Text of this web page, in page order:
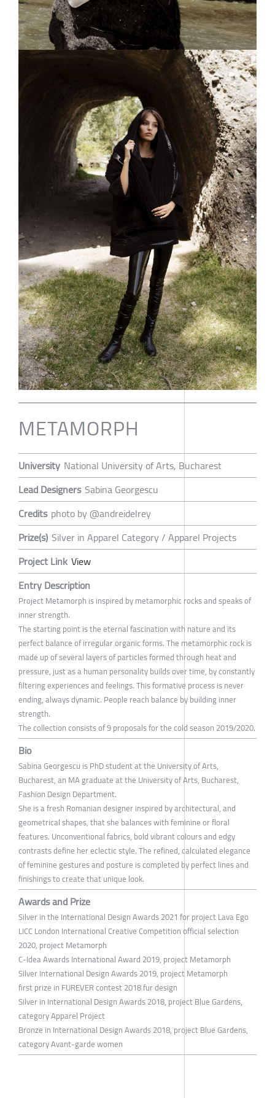
METAMORPH
University National University of Arts, Bucharest
Lead Designers Sabina Georgescu
Credits photo by @andreidelrey
Prize(s) Silver in Apparel Category / Apparel Projects
Project Link View
Entry Description
Project Metamorph is inspired by metamorphic rocks and speaks of
inner strength.
The starting point is the eternal fascination with nature and its
perfect balance of irregular organic forms. The metamorphic rock is
made up of several layers of particles formed through heat and
pressure, just as a human personality builds over time, by constantly
filtering experiences and feelings. This formative process is never
ending, always dynamic. People reach balance by building inner
strength.
The collection consists of 9 proposals for the cold season 2019/2020.
Bio
Sabina Georgescu is PhD student at the University of Arts,
Bucharest, an MA graduate at the University of Arts, Bucharest,
Fashion Design Department.
She is a fresh Romanian designer inspired by architectural, and
geometrical shapes, that she balances with feminine or floral
features. Unconventional fabrics, bold vibrant colours and edgy
contrasts define her eclectic style. The refined, calculated elegance
of feminine gestures and posture is completed by perfect lines and
finishings to create that unique look.
Awards and Prize
Silver in the International Design Awards 2021 for project Lava Ego
LICC London International Creative Competition official selection
2020, project Metamorph
C-Idea Awards International Award 2019, project Metamorph
Silver International Design Awards 2019, project Metamorph
first prize in FUREVER contest 2018 fur design
Silver in International Design Awards 2018, project Blue Gardens,
category Apparel Project
Bronze in International Design Awards 2018, project Blue Gardens,
category Avant-garde women